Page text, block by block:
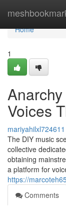
Home
Home
1
Voices
mariyahilxl724611
The DIY music
collective
obtaining
a platform for
https://
Comments